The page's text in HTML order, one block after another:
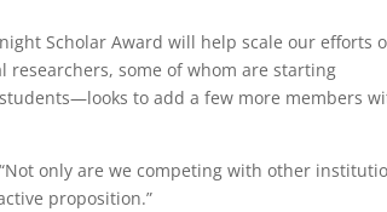
Scholar Award will help scale our efforts
some of whom are starting
to add a few more members
only are we competing with other
proposition.”